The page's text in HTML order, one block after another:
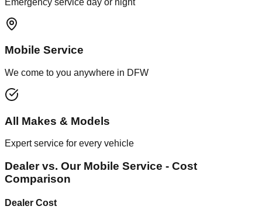
Mobile Service
We come to you anywhere in DFW
All Makes & Models
Expert service for every vehicle
Dealer vs. Our Mobile Service - Cost
Comparison
Dealer Cost